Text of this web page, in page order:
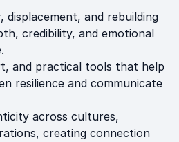
displacement, and rebuilding
credibility, and emotional
and practical tools that help
resilience and communicate
across cultures,
creating connection